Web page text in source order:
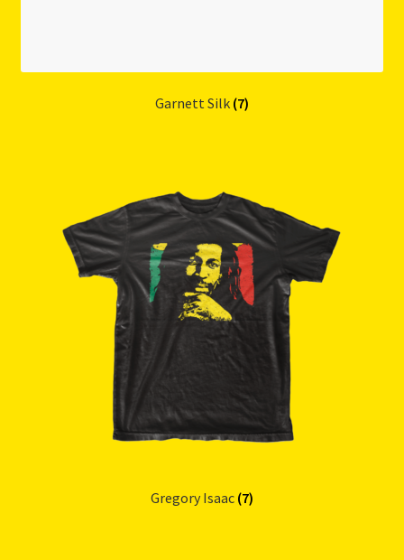
Garnett Silk (7)
Gregory Isaac (7)